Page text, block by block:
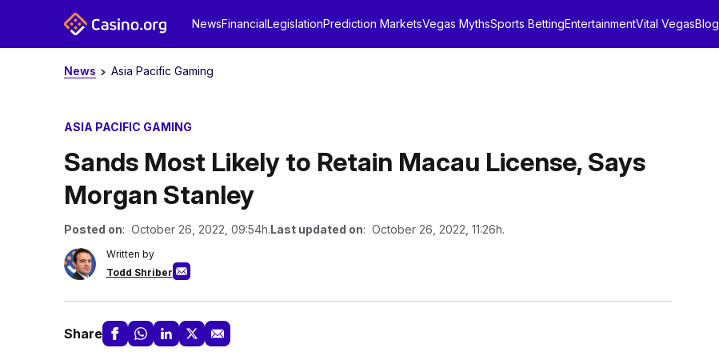
NewsFinancialLegislationPrediction MarketsVegas MythsSports BettingEntertainmentVital VegasBlog
News Asia Pacific Gaming
ASIA PACIFIC GAMING
Sands Most Likely to Retain Macau License, Says
Morgan Stanley
Posted on: October 26, 2022, 09:54h.Last updated on: October 26, 2022, 11:26h.
Written by
Todd Shriber
Share